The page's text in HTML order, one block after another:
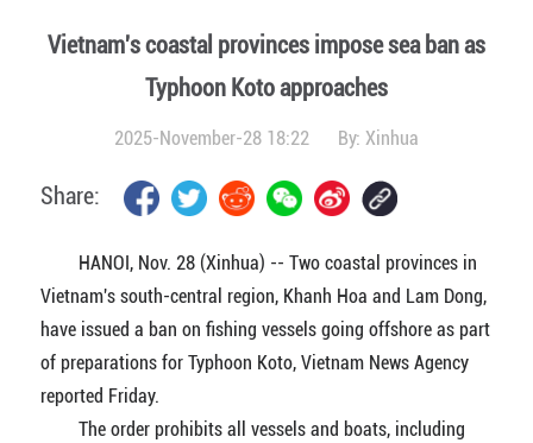
Vietnam's coastal provinces impose sea ban as
Typhoon Koto approaches
2025-November-28 18:22 By: Xinhua
Share:
HANOI, Nov. 28 (Xinhua) -- Two coastal provinces in
Vietnam's south-central region, Khanh Hoa and Lam Dong,
have issued a ban on fishing vessels going offshore as part
of preparations for Typhoon Koto, Vietnam News Agency
reported Friday.
The order prohibits all vessels and boats, including